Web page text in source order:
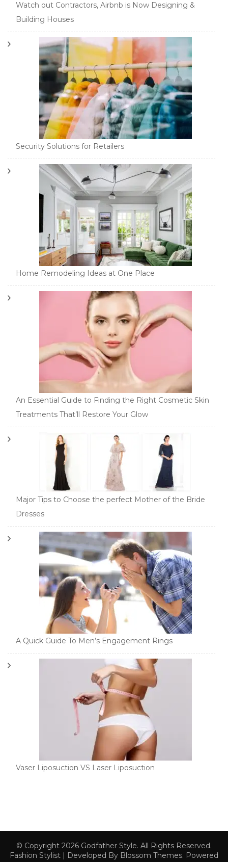
Watch out Contractors, Airbnb is Now Designing &
Building Houses
Security Solutions for Retailers
Home Remodeling Ideas at One Place
An Essential Guide to Finding the Right Cosmetic Skin
Treatments That’ll Restore Your Glow
Major Tips to Choose the perfect Mother of the Bride
Dresses
A Quick Guide To Men’s Engagement Rings
Vaser Liposuction VS Laser Liposuction
© Copyright 2026 Godfather Style. All Rights Reserved.
Fashion Stylist | Developed By Blossom Themes. Powered